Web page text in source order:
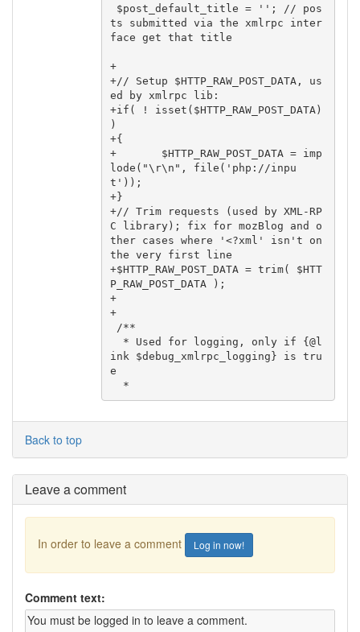
ts submitted via the xmlrpc inter
face get that title
+
+// Setup $HTTP_RAW_POST_DATA, us
ed by xmlrpc lib:
+if( ! isset($HTTP_RAW_POST_DATA)
)
+{
+       $HTTP_RAW_POST_DATA = imp
lode("\r\n", file('php://inpu
t'));
+}
+// Trim requests (used by XML-RP
C library); fix for mozBlog and o
ther cases where '<?xml' isn't on
the very first line
+$HTTP_RAW_POST_DATA = trim( $HTT
P_RAW_POST_DATA );
+
+
ink $debug_xmlrpc_logging} is tru
e
Back to top
Leave a comment
In order to leave a comment Log in now!
Comment text: